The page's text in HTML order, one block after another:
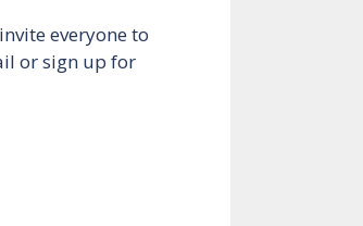
everyone to
or sign up for